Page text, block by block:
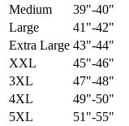
Medium 39"-40"
Large
41"-42"
Extra Large 43"-44"
XXL
45"-46"
3XL
47"-48"
4XL
49"-50"
5XL
51"-55"